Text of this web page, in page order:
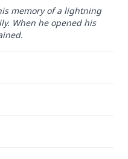
memory of a lightning
When he opened his